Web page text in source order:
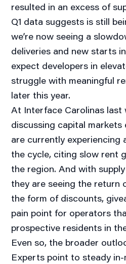
resulted in an excess of
Q1 data suggests is still
we’re now seeing a
deliveries and new starts
expect developers in
struggle with meaningful
later this year.
At Interface Carolinas last
discussing capital
are currently experiencing
the cycle, citing slow rent
the region. And with
they are seeing the return
the form of discounts,
pain point for operators
prospective residents in
Even so, the broader
Experts point to steady